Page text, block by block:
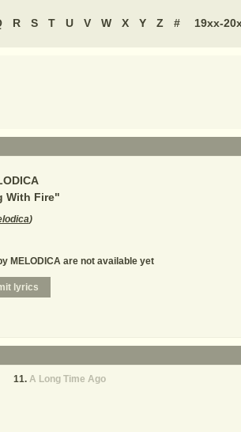
R S T U V W X Y Z # 19xx-
With Fire"
)
MELODICA are not available yet
A Long Time Ago